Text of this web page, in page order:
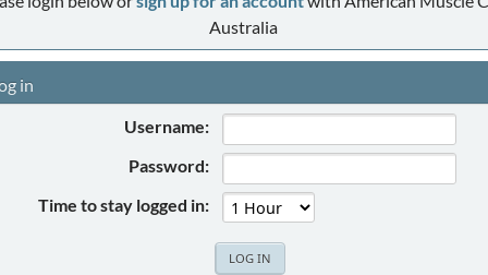
Australia
in
Username:
Password:
Time to stay logged in: